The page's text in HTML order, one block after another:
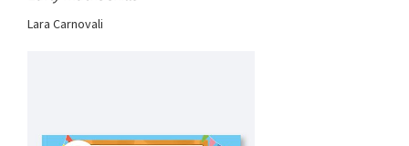
Lara Carnovali